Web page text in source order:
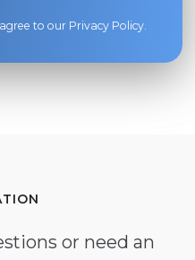
to our Privacy Policy.
or need an